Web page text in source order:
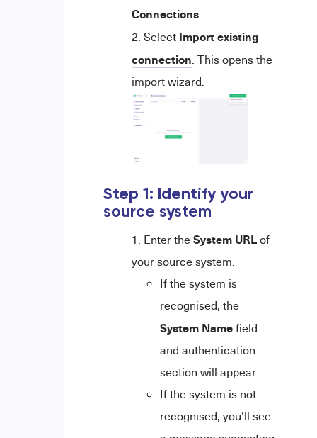
Connections.
Select Import existing
connection. This opens the
import wizard.
Step 1: Identify your
source system
Enter theSystem URLof
your source system.
If the system is
recognised, the
System Namefield
and authentication
section will appear.
If the system is not
recognised, you'll see